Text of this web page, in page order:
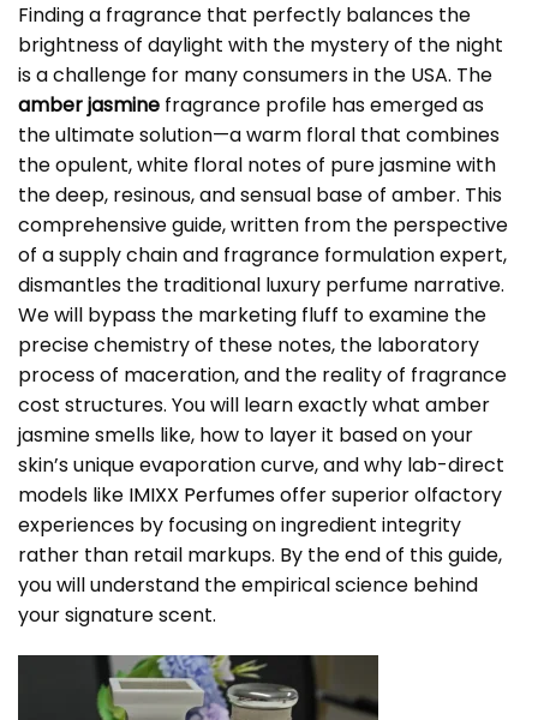
Finding a fragrance that perfectly balances the
brightness of daylight with the mystery of the night
is a challenge for many consumers in the USA. The
amber jasmine fragrance profile has emerged as
the ultimate solution—a warm floral that combines
the opulent, white floral notes of pure jasmine with
the deep, resinous, and sensual base of amber. This
comprehensive guide, written from the perspective
of a supply chain and fragrance formulation expert,
dismantles the traditional luxury perfume narrative.
We will bypass the marketing fluff to examine the
precise chemistry of these notes, the laboratory
process of maceration, and the reality of fragrance
cost structures. You will learn exactly what amber
jasmine smells like, how to layer it based on your
skin’s unique evaporation curve, and why lab-direct
models like IMIXX Perfumesoffer superior olfactory
experiences by focusing on ingredient integrity
rather than retail markups. By the end of this guide,
you will understand the empirical science behind
your signature scent.